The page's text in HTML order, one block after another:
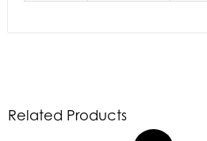
Related Products